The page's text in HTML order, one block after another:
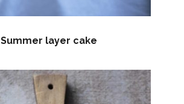
Summer layer cake